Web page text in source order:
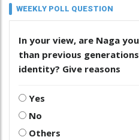
WEEKLY POLL QUESTION
In your view, are Naga
than previous
identity? Give reasons
Yes
No
Others